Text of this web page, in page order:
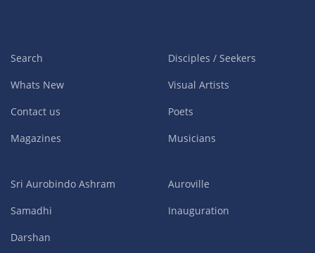
Search
Whats New
Contact us
Magazines
Disciples / Seekers
Visual Artists
Poets
Musicians
Sri Aurobindo Ashram
Samadhi
Darshan
Auroville
Inauguration